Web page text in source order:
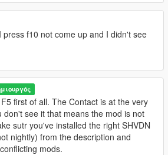
Delivery.
file integration for increased stability
not appearing correctly on the
following their assigned saved
press f10 not come up and I didn't see
first of all. The Contact is at the very
don't see it that means the mod is not
sutr you've installed the right SHVDN
nightly) from the description and
mods.